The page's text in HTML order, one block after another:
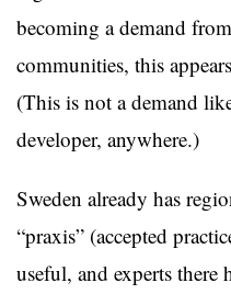
becoming a demand
communities, this
(This is not a demand
developer, anywhere.)
Sweden already has
“praxis” (accepted
useful, and experts there